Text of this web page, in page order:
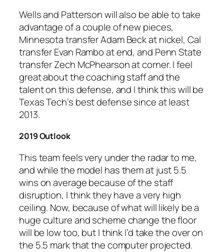
Wells and Patterson will also be able to take
advantage of a couple of new pieces,
Minnesota transfer Adam Beck at nickel, Cal
transfer Evan Rambo at end, and Penn State
transfer Zech McPhearson at corner. I feel
great about the coaching staff and the
talent on this defense, and I think this will be
Texas Tech’s best defense since at least
2013.
2019 Outlook
This team feels very under the radar to me,
and while the model has them at just 5.5
wins on average because of the staff
disruption, I think they have a very high
ceiling. Now, because of what will likely be a
huge culture and scheme change the floor
will be low too, but I think I’d take the over on
the 5.5 mark that the computer projected.